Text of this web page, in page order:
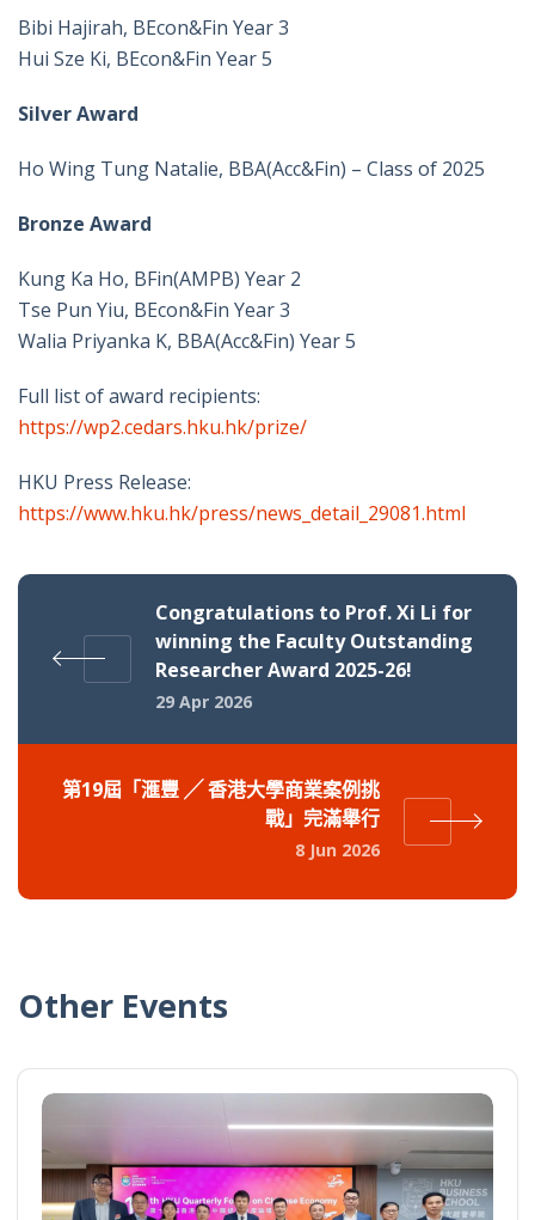
Bibi Hajirah, BEcon&Fin Year 3
Hui Sze Ki, BEcon&Fin Year 5
Silver Award
Ho Wing Tung Natalie, BBA(Acc&Fin) – Class of 2025
Bronze Award
Kung Ka Ho, BFin(AMPB) Year 2
Tse Pun Yiu, BEcon&Fin Year 3
Walia Priyanka K, BBA(Acc&Fin) Year 5
Full list of award recipients:
https://wp2.cedars.hku.hk/prize/
HKU Press Release:
https://www.hku.hk/press/news_detail_29081.html
Congratulations to Prof. Xi Li for
winning the Faculty Outstanding
Researcher Award 2025-26!
29 Apr 2026
第19屆「滙豐 ╱ 香港大學商業案例挑
戰」完滿舉行
8 Jun 2026
Other Events